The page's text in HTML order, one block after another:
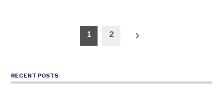
1 2
RECENT POSTS